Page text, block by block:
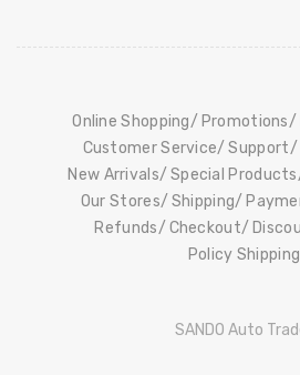
Online Shopping Promotions
Customer Service
Support
New Arrivals
Special Products
Our Stores
Shipping
Refunds
Checkout
Policy Shipping
SANDO Auto